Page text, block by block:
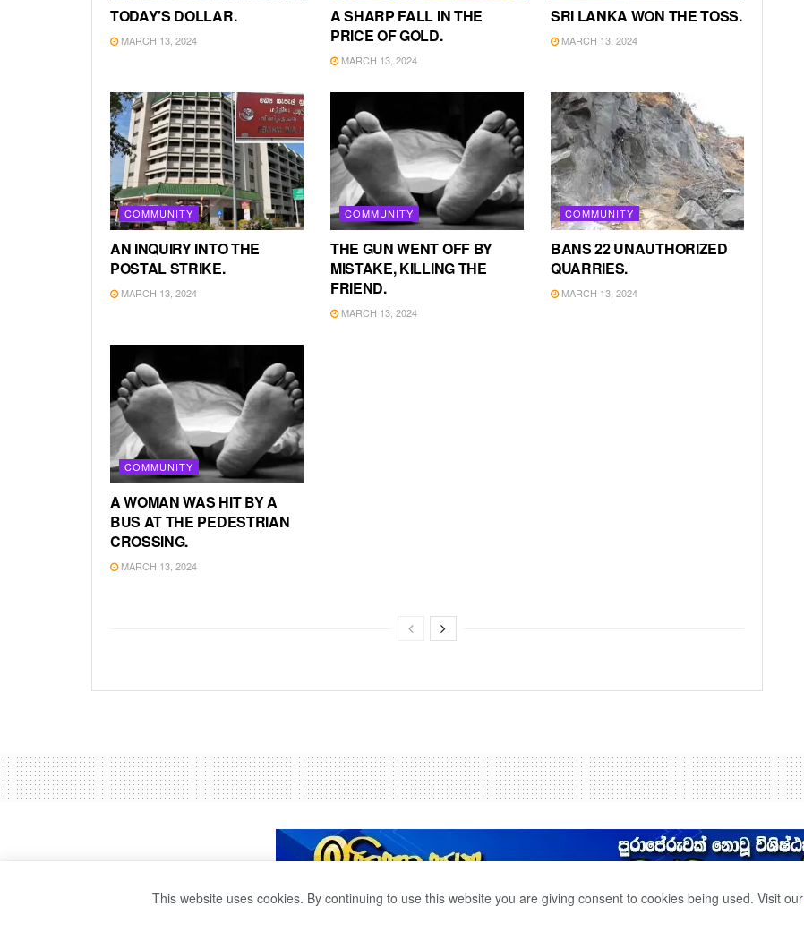
TODAY’S DOLLAR.
MARCH 13, 2024
A SHARP FALL IN THE
PRICE OF GOLD.
MARCH 13, 2024
SRI LANKA WON THE TOSS.
MARCH 13, 2024
COMMUNITY
AN INQUIRY INTO THE
POSTAL STRIKE.
MARCH 13, 2024
COMMUNITY
THE GUN WENT OFF BY
MISTAKE, KILLING THE
FRIEND.
MARCH 13, 2024
COMMUNITY
BANS 22 UNAUTHORIZED
QUARRIES.
MARCH 13, 2024
COMMUNITY
A WOMAN WAS HIT BY A
BUS AT THE PEDESTRIAN
CROSSING.
MARCH 13, 2024
This website uses cookies. By continuing to use this website you are giving consent to cookies being used. Visit our